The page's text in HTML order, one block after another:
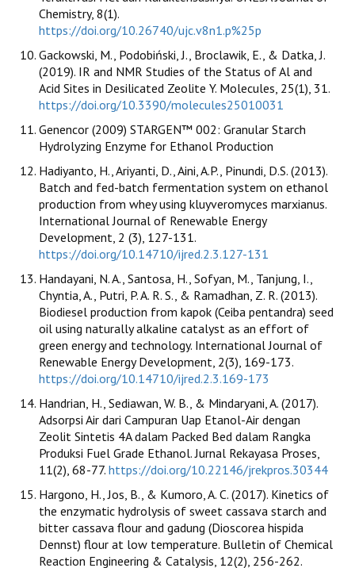
Chemistry, 8(1).
https://doi.org/10.26740/ujc.v8n1.p%25p
Gackowski, M., Podobiński, J., Broclawik, E., & Datka, J.
(2019). IR and NMR Studies of the Status of Al and
Acid Sites in Desilicated Zeolite Y. Molecules, 25(1), 31.
https://doi.org/10.3390/molecules25010031
Genencor (2009) STARGEN™ 002: Granular Starch
Hydrolyzing Enzyme for Ethanol Production
Hadiyanto, H., Ariyanti, D., Aini, A.P., Pinundi, D.S. (2013).
Batch and fed-batch fermentation system on ethanol
production from whey using kluyveromyces marxianus.
International Journal of Renewable Energy
Development, 2 (3), 127-131.
https://doi.org/10.14710/ijred.2.3.127-131
Handayani, N. A., Santosa, H., Sofyan, M., Tanjung, I.,
Chyntia, A., Putri, P. A. R. S., & Ramadhan, Z. R. (2013).
Biodiesel production from kapok (Ceiba pentandra) seed
oil using naturally alkaline catalyst as an effort of
green energy and technology. International Journal of
Renewable Energy Development, 2(3), 169-173.
https://doi.org/10.14710/ijred.2.3.169-173
Handrian, H., Sediawan, W. B., & Mindaryani, A. (2017).
Adsorpsi Air dari Campuran Uap Etanol-Air dengan
Zeolit Sintetis 4A dalam Packed Bed dalam Rangka
Produksi Fuel Grade Ethanol. Jurnal Rekayasa Proses,
11(2), 68-77. https://doi.org/10.22146/jrekpros.30344
Hargono, H., Jos, B., & Kumoro, A. C. (2017). Kinetics of
the enzymatic hydrolysis of sweet cassava starch and
bitter cassava flour and gadung (Dioscorea hispida
Dennst) flour at low temperature. Bulletin of Chemical
Reaction Engineering & Catalysis, 12(2), 256-262.